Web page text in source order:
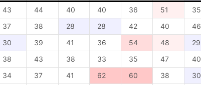
43 44 40 40 36 51 35
37 38 28 28 42 40 46
30 39 41 36 54 48 29
38 43 38 33 35 47 40
34 37 41 62 60 38 30